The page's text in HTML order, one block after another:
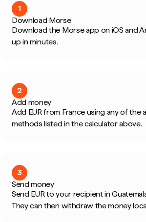
1
Download Morse
Download the Morse app on iOS and
up in minutes.
2
Add money
Add EUR from France using any of the
methods listed in the calculator above.
3
Send money
Send EUR to your recipient in
They can then withdraw the money